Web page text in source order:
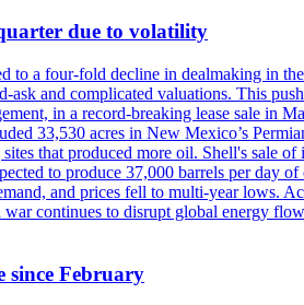
due to volatility
a four-fold decline in dealmaking in
and complicated valuations. This
in a record-breaking lease sale in
33,530 acres in New Mexico’s
that produced more oil. Shell's sale
to produce 37,000 barrels per day
and prices fell to multi-year lows.
continues to disrupt global energy
since February